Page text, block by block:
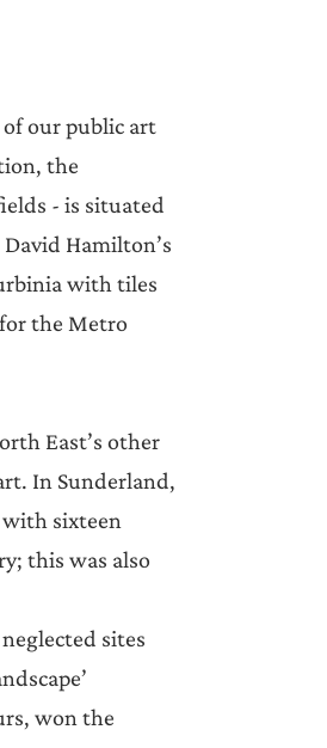
our public art
the
- is situated
Hamilton’s
with tiles
the Metro
East’s other
In Sunderland,
sixteen
this was also
sites
won the